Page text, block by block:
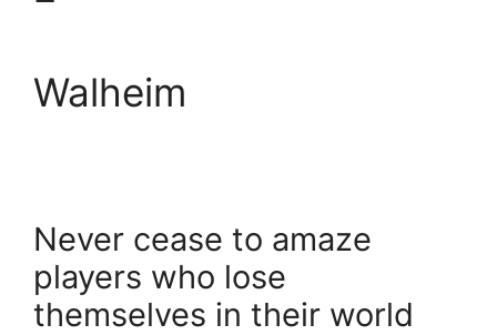
Walheim
Never cease to amaze
players who lose
themselves in their world